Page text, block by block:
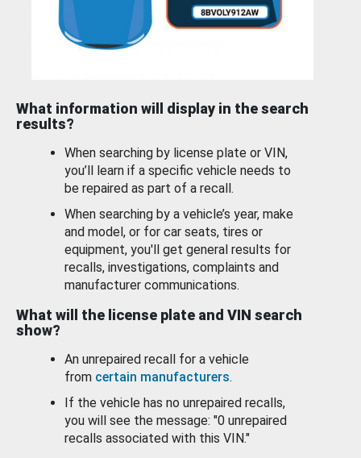
What information will display in the search
results?
When searching by license plate or VIN,
you’ll learn if a specific vehicle needs to
be repaired as part of a recall.
When searching by a vehicle’s year, make
and model, or for car seats, tires or
equipment, you'll get general results for
recalls, investigations, complaints and
manufacturer communications.
What will the license plate and VIN search
show?
An unrepaired recall for a vehicle
from certain manufacturers.
If the vehicle has no unrepaired recalls,
you will see the message: "0 unrepaired
recalls associated with this VIN."